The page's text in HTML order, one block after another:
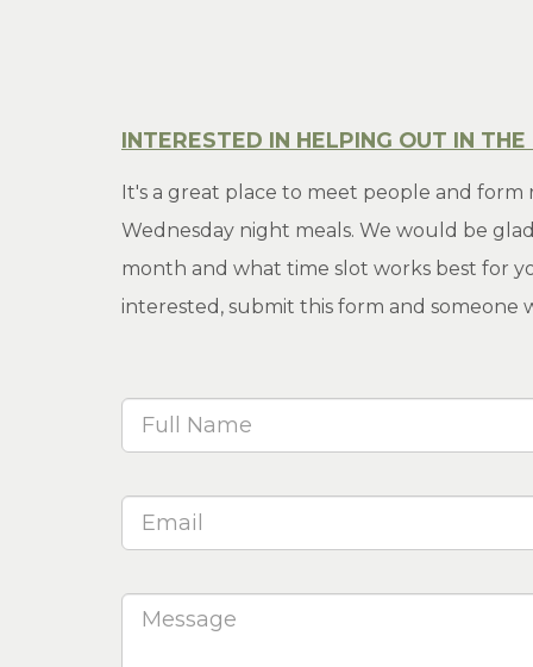
INTERESTED IN HELPING OUT IN THE
It's a great place to meet people and
Wednesday night meals. We would be
month and what time slot works best for
interested, submit this form and